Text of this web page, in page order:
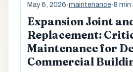
May 6, 2026·maintenance·8 min
Expansion Joint
Replacement:
Maintenance for
Commercial